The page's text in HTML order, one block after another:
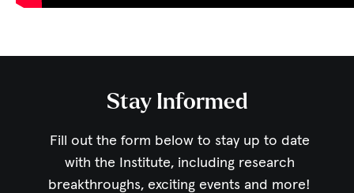
Stay Informed
Fill out the form below to stay up to date
with the Institute, including research
breakthroughs, exciting events and more!